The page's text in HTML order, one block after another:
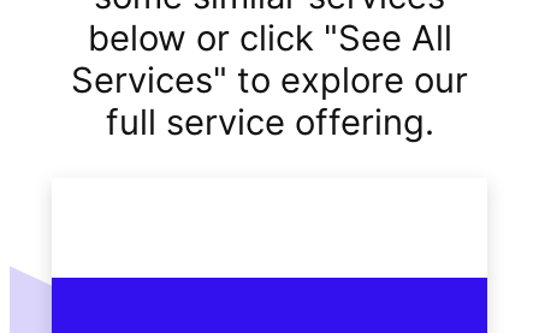
below or click "See All
Services" to explore our
full service offering.